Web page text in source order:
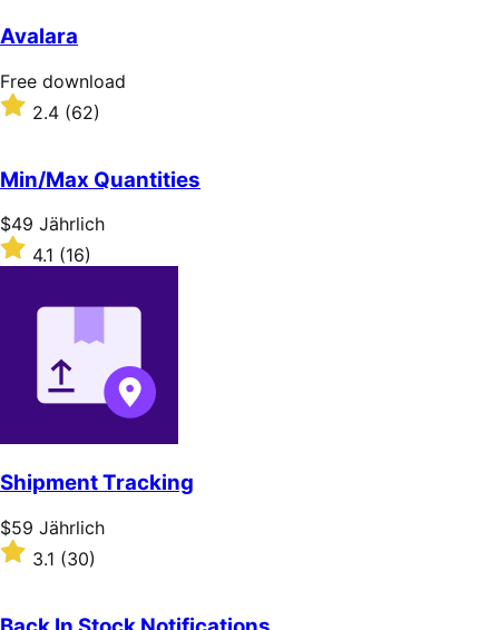
of
5
stars
Avalara
Free
download
Free download
Rated
2.4
of
5
stars
2.4 (62)
Min/Max Quantities
Price
$49
Jährlich
$49 Jährlich
Rated
4.1
4.1 (16)
Shipment Tracking
Price
$59
Jährlich
$59 Jährlich
Rated
3.1
of
3.1 (30)